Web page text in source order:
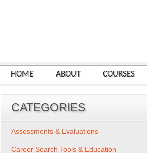
HOME ABOUT COURSES
CATEGORIES
Assessments & Evaluations
Career Search Tools & Education